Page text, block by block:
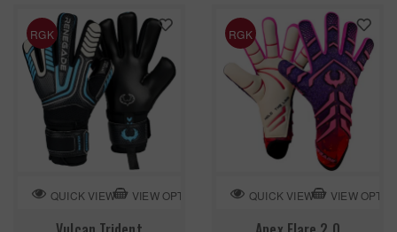
RGK
QUICK VIEW VIEW OPTION
RGK
QUICK VIEW VIEW